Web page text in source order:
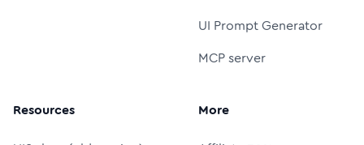
UI Prompt Generator
MCP server
Resources More